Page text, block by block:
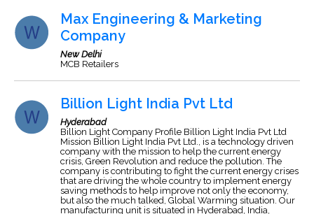
Max Engineering & Marketing
Company
New Delhi
MCB Retailers
Billion Light India Pvt Ltd
Hyderabad
Billion Light Company Profile Billion Light India Pvt Ltd
Mission Billion Light India Pvt Ltd., is a technology driven
company with the mission to help the current energy
crisis, Green Revolution and reduce the pollution. The
company is contributing to fight the current energy crises
that are driving the whole country to implement energy
saving methods to help improve not only the economy,
but also the much talked, Global Warming situation. Our
manufacturing unit is situated in Hyderabad, India,